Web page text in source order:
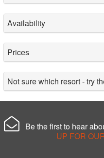
Availability
Prices
Not sure which resort - try
Be the first to hear
UP FOR